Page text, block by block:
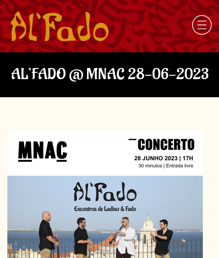
AL’FADO @ MNAC 28-06-2023